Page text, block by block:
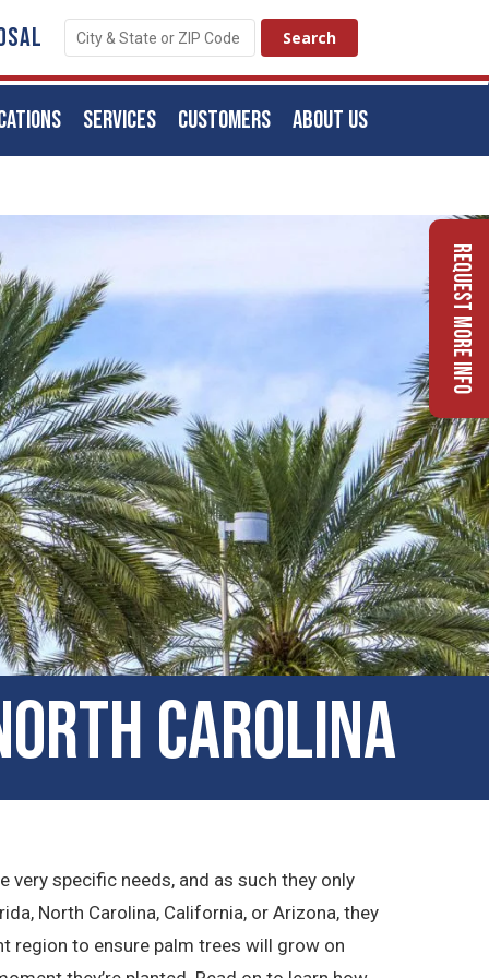
ABOUT US
CUSTOMERS
SERVICES
Carolina
specific needs, and as such they only
North Carolina, California, or Arizona, they
region to ensure palm trees will grow on
Request More Info